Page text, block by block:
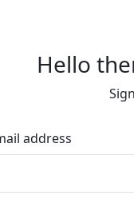
Hello
address